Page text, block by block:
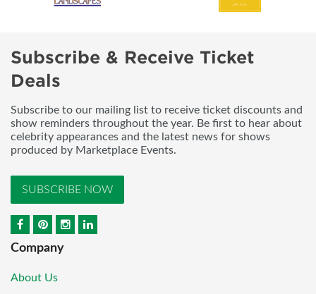
Subscribe & Receive Ticket
Deals
Subscribe to our mailing list to receive ticket discounts and
show reminders throughout the year. Be first to hear about
celebrity appearances and the latest news for shows
produced by Marketplace Events.
SUBSCRIBE NOW
Company
About Us